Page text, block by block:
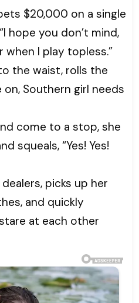
$20,000 on a single
hope you don’t mind,
I play topless.”
the waist, rolls the
on, Southern girl needs
come to a stop, she
squeals, “Yes! Yes!
picks up her
and quickly
at each other